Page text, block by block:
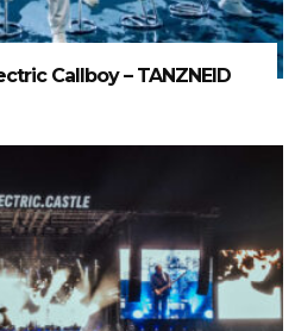
Callboy – TANZNEID